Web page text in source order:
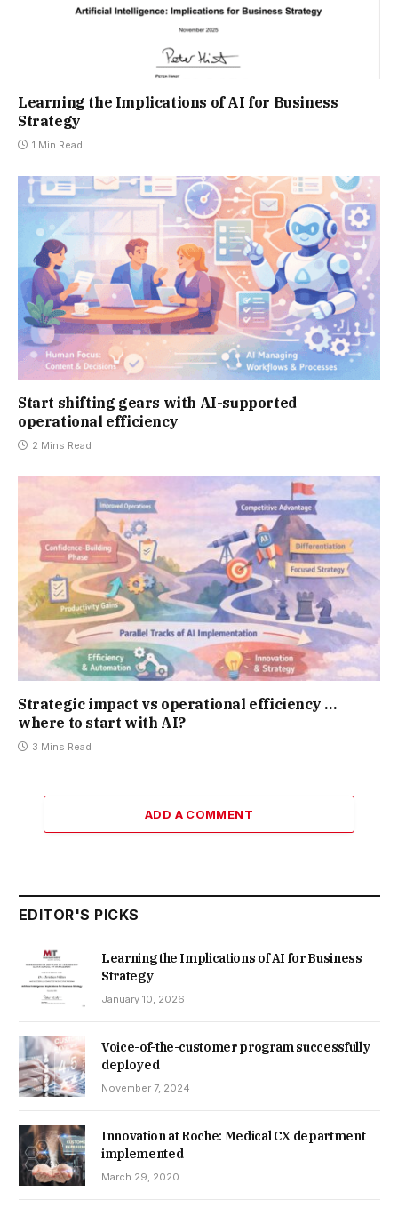
Learning the Implications of AI for Business
Strategy
1 Min Read
Start shifting gears with AI-supported
operational efficiency
2 Mins Read
Strategic impact vs operational efficiency …
where to start with AI?
3 Mins Read
ADD A COMMENT
EDITOR'S PICKS
Learning the Implications of AI for Business
Strategy
January 10, 2026
Voice-of-the-customer program successfully
deployed
November 7, 2024
Innovation at Roche: Medical CX department
implemented
March 29, 2020